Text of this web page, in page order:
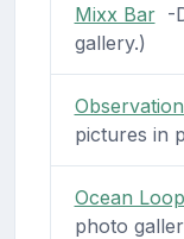
Mixx Bar-
gallery.)
pictures in
Ocean
photo